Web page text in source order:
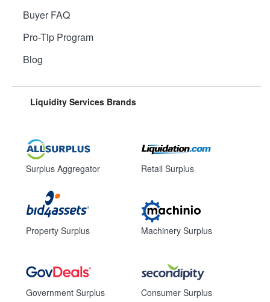
Buyer FAQ
Pro-Tip Program
Blog
Liquidity Services Brands
Surplus Aggregator
Property Surplus
Government Surplus
Retail Surplus
Machinery Surplus
Consumer Surplus